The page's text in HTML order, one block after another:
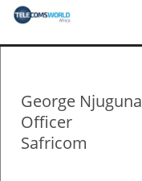
George Njuguna
Officer
Safricom